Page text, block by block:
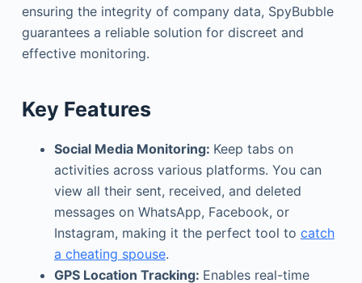
ensuring the integrity of company data, SpyBubble
guarantees a reliable solution for discreet and
effective monitoring.
Key Features
Social Media Monitoring: Keep tabs on
activities across various platforms. You can
view all their sent, received, and deleted
messages on WhatsApp, Facebook, or
Instagram, making it the perfect tool to catch
a cheating spouse.
GPS Location Tracking: Enables real-time